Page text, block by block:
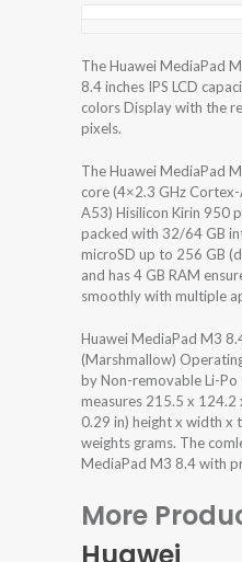
The Huawei MediaPad
8.4 inches IPS LCD
colors Display with the
pixels.
The Huawei MediaPad
core (4×2.3 GHz
A53) Hisilicon Kirin 950
packed with 32/64 GB
microSD up to 256 GB
and has 4 GB RAM
smoothly with multiple
Huawei MediaPad M3
(Marshmallow)
by Non-removable Li-
measures 215.5 x 124.2
0.29 in) height x width x
weights grams. The
MediaPad M3 8.4 with
More
Huawei